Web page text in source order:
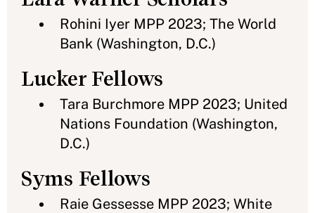
Rohini Iyer MPP 2023; The World
Bank (Washington, D.C.)
Lucker Fellows
Tara Burchmore MPP 2023; United
Nations Foundation (Washington,
D.C.)
Syms Fellows
Raie Gessesse MPP 2023; White